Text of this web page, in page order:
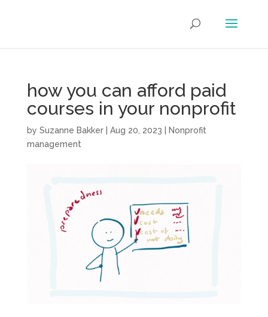
how you can afford paid
courses in your nonprofit
by Suzanne Bakker| Aug 20, 2023
Nonprofit
management